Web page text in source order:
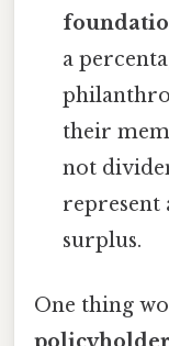
a
their
not
surplus.
One thing